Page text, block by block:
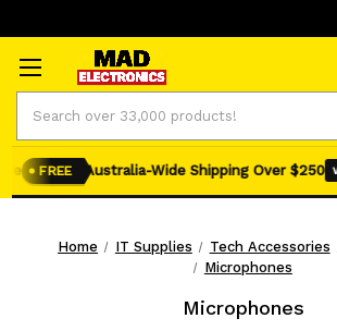
FREE Australia-Wide Shipping Over $250
Home IT Supplies Tech Accessories
Microphones
Microphones